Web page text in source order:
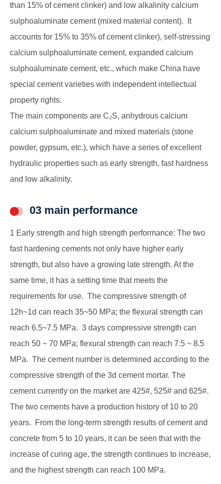
than 15% of cement clinker) and low alkalinity calcium
sulphoaluminate cement (mixed material content). It
accounts for 15% to 35% of cement clinker), self-stressing
calcium sulphoaluminate cement, expanded calcium
sulphoaluminate cement, etc., which make China have
special cement varieties with independent intellectual
property rights.
The main components are C₂S, anhydrous calcium
calcium sulphoaluminate and mixed materials (stone
powder, gypsum, etc.), which have a series of excellent
hydraulic properties such as early strength, fast hardness
and low alkalinity.
03 main performance
1 Early strength and high strength performance: The two
fast hardening cements not only have higher early
strength, but also have a growing late strength. At the
same time, it has a setting time that meets the
requirements for use. The compressive strength of
12h~1d can reach 35~50 MPa; the flexural strength can
reach 6.5~7.5 MPa. 3 days compressive strength can
reach 50 ~ 70 MPa; flexural strength can reach 7.5 ~ 8.5
MPa. The cement number is determined according to the
compressive strength of the 3d cement mortar. The
cement currently on the market are 425#, 525# and 625#.
The two cements have a production history of 10 to 20
years. From the long-term strength results of cement and
concrete from 5 to 10 years, it can be seen that with the
increase of curing age, the strength continues to increase,
and the highest strength can reach 100 MPa.